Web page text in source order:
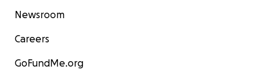
Newsroom
Careers
GoFundMe.org